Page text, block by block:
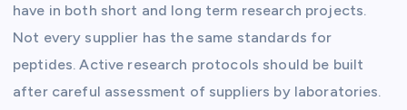
have in both short and long term research projects.
Not every supplier has the same standards for
peptides. Active research protocols should be built
after careful assessment of suppliers by laboratories.